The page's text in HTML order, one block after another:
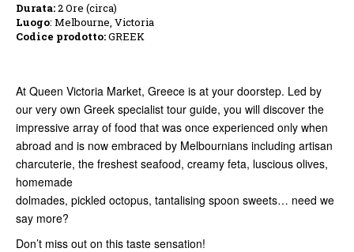
Durata:2 Ore (circa)
Luogo: Melbourne, Victoria
Codice prodotto:GREEK
At Queen Victoria Market, Greece is at your doorstep. Led by
our very own Greek specialist tour guide, you will discover the
impressive array of food that was once experienced only when
abroad and is now embraced by Melbournians including artisan
charcuterie, the freshest seafood, creamy feta, luscious olives,
homemade
dolmades, pickled octopus, tantalising spoon sweets… need we
say more?
Don’t miss out on this taste sensation!